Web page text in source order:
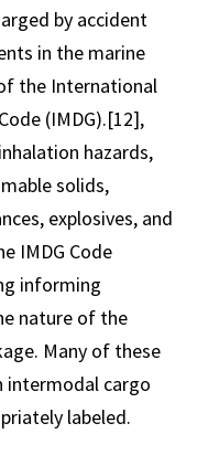
by accident
in the marine
the International
(IMDG).[12],
hazards,
solids,
explosives, and
IMDG Code
informing
nature of the
Many of these
intermodal cargo
labeled.